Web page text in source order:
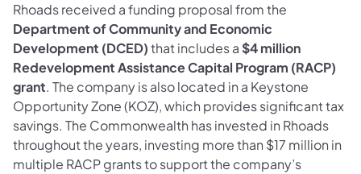
Rhoads received a funding proposal from the
Department of Community and Economic
Development (DCED)that includes a $4 million
Redevelopment Assistance Capital Program (RACP)
grant. The company is also located in a Keystone
Opportunity Zone (KOZ), which provides significant tax
savings. The Commonwealth has invested in Rhoads
throughout the years, investing more than $17 million in
multiple RACP grants to support the company’s